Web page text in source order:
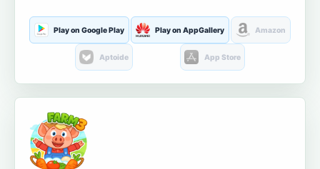
Play on Google Play Play on AppGallery Amazon
Aptoide App Store